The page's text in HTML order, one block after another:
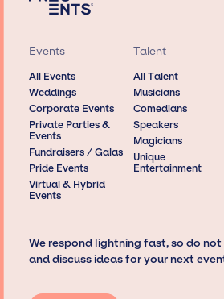
Events
All Events
Weddings
Corporate Events
Private Parties &
Events
Fundraisers / Galas
Pride Events
Virtual & Hybrid
Events
Talent
All Talent
Musicians
Comedians
Speakers
Magicians
Unique
Entertainment
We respond lightning fast, so do
and discuss ideas for your next